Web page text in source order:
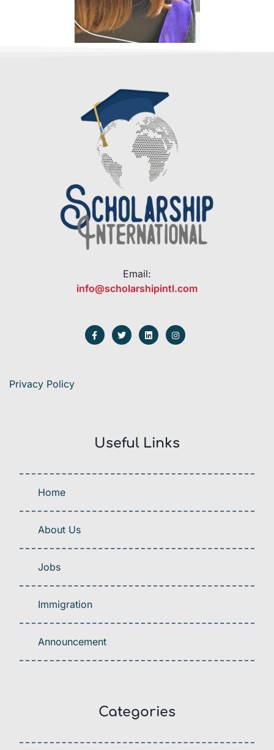
Email:
info@scholarshipintl.com
Privacy Policy
Useful Links
Home
About Us
Jobs
Immigration
Announcement
Categories